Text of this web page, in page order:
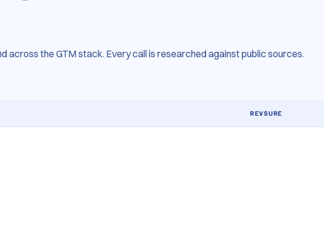
across the GTM stack. Every call is researched against public sources.
REVSURE